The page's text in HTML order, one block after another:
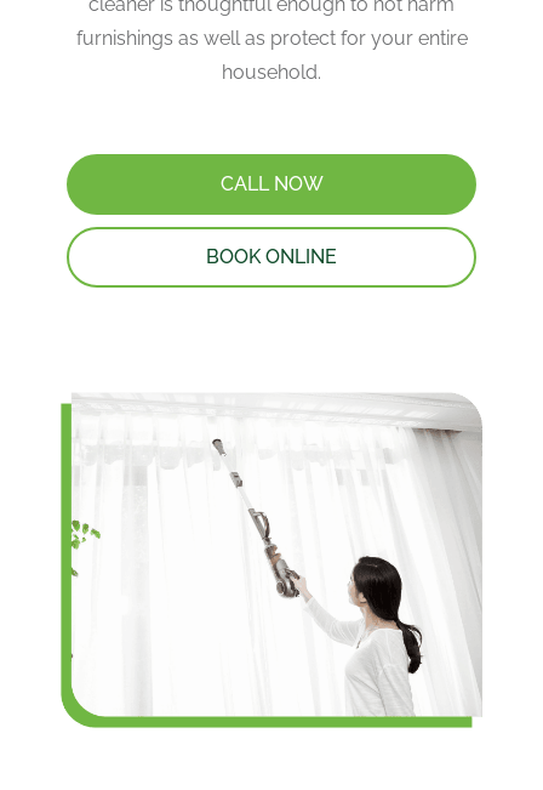
furnishings as well as protect for your entire
household.
CALL NOW
BOOK ONLINE